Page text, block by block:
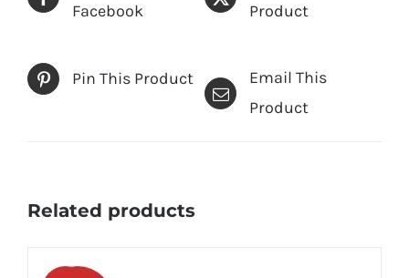
Facebook
Product
Pin This Product
Email This
Product
Related products